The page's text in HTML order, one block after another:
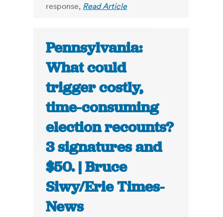
response, Read Article
Pennsylvania:
What could
trigger costly,
time-consuming
election recounts?
3 signatures and
$50. | Bruce
Siwy/Erie Times-
News